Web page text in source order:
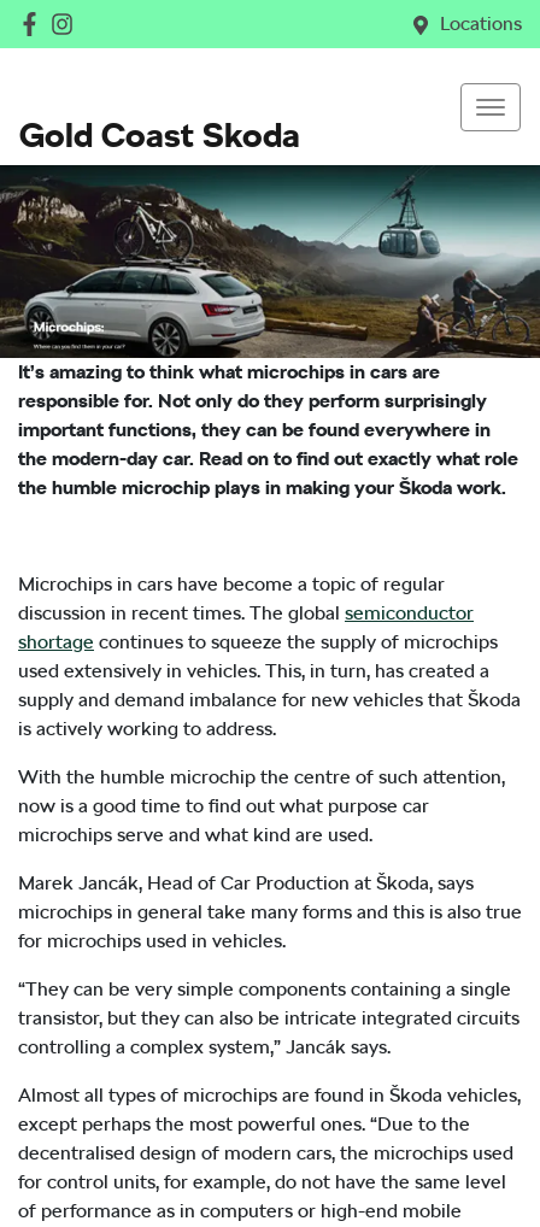
Locations
Gold Coast Skoda
It’s amazing to think what microchips in cars are
responsible for. Not only do they perform surprisingly
important functions, they can be found everywhere in
the modern-day car. Read on to find out exactly what role
the humble microchip plays in making your Škoda work.
Microchips in cars have become a topic of regular
discussion in recent times. The global semiconductor
shortage continues to squeeze the supply of microchips
used extensively in vehicles. This, in turn, has created a
supply and demand imbalance for new vehicles that Škoda
is actively working to address.
With the humble microchip the centre of such attention,
now is a good time to find out what purpose car
microchips serve and what kind are used.
Marek Jancák, Head of Car Production at Škoda, says
microchips in general take many forms and this is also true
for microchips used in vehicles.
“They can be very simple components containing a single
transistor, but they can also be intricate integrated circuits
controlling a complex system,” Jancák says.
Almost all types of microchips are found in Škoda vehicles,
except perhaps the most powerful ones. “Due to the
decentralised design of modern cars, the microchips used
for control units, for example, do not have the same level
of performance as in computers or high-end mobile